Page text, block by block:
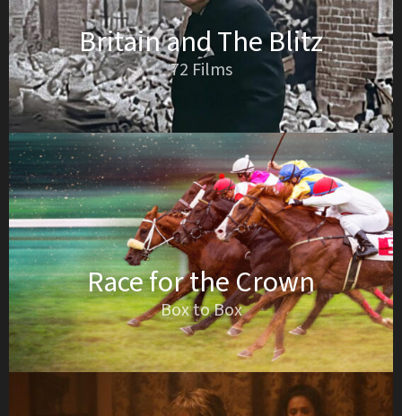
Britain and The Blitz
72 Films
Race for the Crown
Box to Box